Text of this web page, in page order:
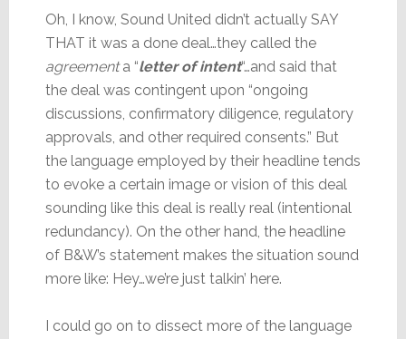
Oh, I know, Sound United didn’t actually SAY
THAT it was a done deal…they called the
agreementa “letter of intent“…and said that
the deal was contingent upon “ongoing
discussions, confirmatory diligence, regulatory
approvals, and other required consents.” But
the language employed by their headline tends
to evoke a certain image or vision of this deal
sounding like this deal is really real (intentional
redundancy). On the other hand, the headline
of B&W’s statement makes the situation sound
more like: Hey…we’re just talkin’ here.
I could go on to dissect more of the language